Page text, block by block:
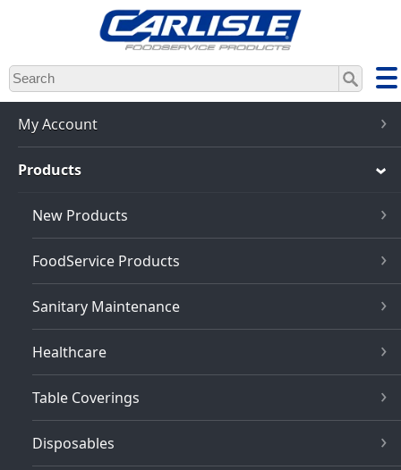
Skip
to
main
content
My Account
Products
New Products
FoodService Products
Sanitary Maintenance
Healthcare
Table Coverings
Disposables